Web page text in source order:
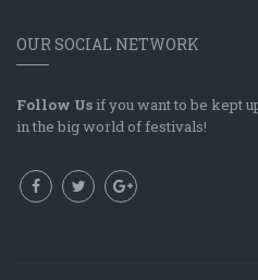
OUR SOCIAL NETWORK
Follow Us if you want to be kept
in the big world of festivals!